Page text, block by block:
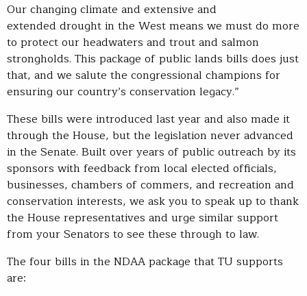
Our changing climate and extensive and
extended drought in the West means we must do more
to protect our headwaters and trout and salmon
strongholds. This package of public lands bills does just
that, and we salute the congressional champions for
ensuring our country’s conservation legacy.”
These bills were introduced last year and also made it
through the House, but the legislation never advanced
in the Senate. Built over years of public outreach by its
sponsors with feedback from local elected officials,
businesses, chambers of commers, and recreation and
conservation interests, we ask you to speak up to thank
the House representatives and urge similar support
from your Senators to see these through to law.
The four bills in the NDAA package that TU supports
are: